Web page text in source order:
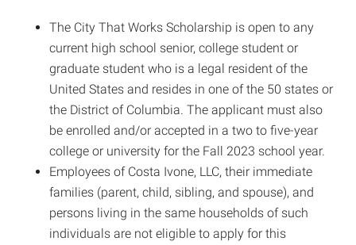
The City That Works Scholarship is open to any
current high school senior, college student or
graduate student who is a legal resident of the
United States and resides in one of the 50 states or
the District of Columbia. The applicant must also
be enrolled and/or accepted in a two to five-year
college or university for the Fall 2023 school year.
Employees of Costa Ivone, LLC, their immediate
families (parent, child, sibling, and spouse), and
persons living in the same households of such
individuals are not eligible to apply for this